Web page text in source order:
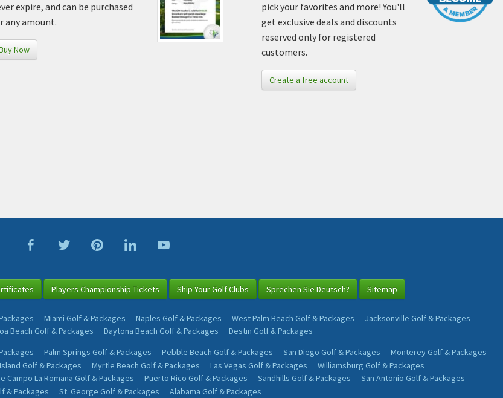
expire, and can be purchased
any amount.
Now
pick your favorites and more! You'll
get exclusive deals and discounts
reserved only for registered
customers.
Create a free account
Players Championship Tickets Ship Your Golf Clubs Sprechen Sie Deutsch? Sitemap
Miami Golf & Packages Naples Golf & Packages West Palm Beach Golf & Packages
Jacksonville Golf & Packages
Beach Golf & Packages Daytona Beach Golf & Packages
Destin Golf & Packages
Palm Springs Golf & Packages Pebble Beach Golf & Packages San Diego Golf & Packages
Monterey Golf & Packages
Golf & Packages Myrtle Beach Golf & Packages Las Vegas Golf & Packages
Williamsburg Golf & Packages
Campo La Romana Golf & Packages Puerto Rico Golf & Packages Sandhills Golf & Packages
San Antonio Golf & Packages
& Packages
St. George Golf & Packages Alabama Golf & Packages